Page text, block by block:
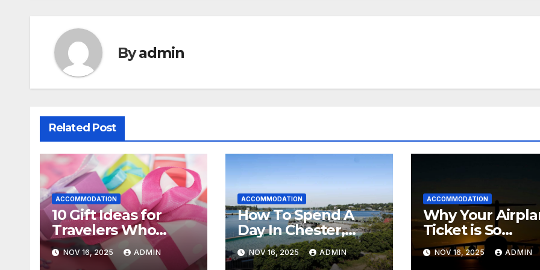
Byadmin
Related Post
ACCOMMODATION
10 Gift Ideas for
Travelers Who
Already Have
Everything
NOV 16, 2025 ADMIN
ACCOMMODATION
How To Spend A
Day In Chester,
Nova Scotia (+
Sensea Spa)
NOV 16, 2025 ADMIN
ACCOMMODATION
Why Your
Ticket is So
Expensive
NOV 16, 2025 ADMIN